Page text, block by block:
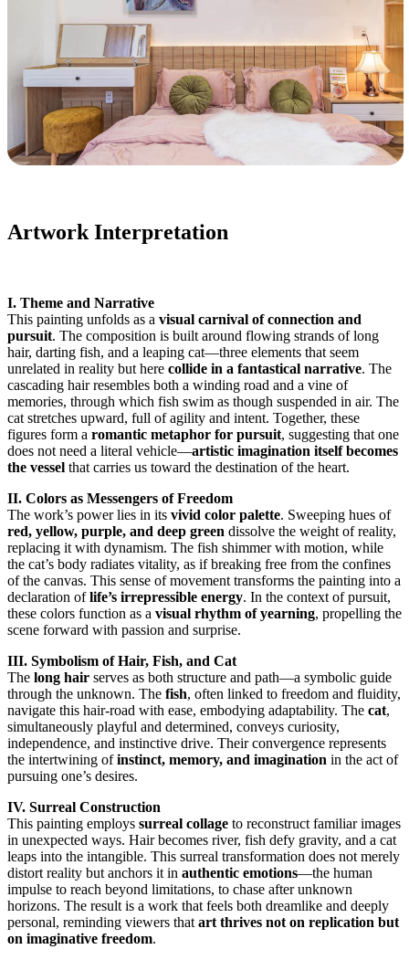
Artwork Interpretation
I. Theme and Narrative
This painting unfolds as a visual carnival of connection and
pursuit. The composition is built around flowing strands of long
hair, darting fish, and a leaping cat—three elements that seem
unrelated in reality but here collide in a fantastical narrative. The
cascading hair resembles both a winding road and a vine of
memories, through which fish swim as though suspended in air. The
cat stretches upward, full of agility and intent. Together, these
figures form a romantic metaphor for pursuit, suggesting that one
does not need a literal vehicle—artistic imagination itself becomes
the vessel that carries us toward the destination of the heart.
II. Colors as Messengers of Freedom
The work’s power lies in its vivid color palette. Sweeping hues of
red, yellow, purple, and deep green dissolve the weight of reality,
replacing it with dynamism. The fish shimmer with motion, while
the cat’s body radiates vitality, as if breaking free from the confines
of the canvas. This sense of movement transforms the painting into a
declaration oflife’s irrepressible energy. In the context of pursuit,
these colors function as a visual rhythm of yearning, propelling the
scene forward with passion and surprise.
III. Symbolism of Hair, Fish, and Cat
The long hair serves as both structure and path—a symbolic guide
through the unknown. The fish, often linked to freedom and fluidity,
navigate this hair-road with ease, embodying adaptability. The cat,
simultaneously playful and determined, conveys curiosity,
independence, and instinctive drive. Their convergence represents
the intertwining ofinstinct, memory, and imagination in the act of
pursuing one’s desires.
IV. Surreal Construction
This painting employs surreal collage to reconstruct familiar images
in unexpected ways. Hair becomes river, fish defy gravity, and a cat
leaps into the intangible. This surreal transformation does not merely
distort reality but anchors it in authentic emotions—the human
impulse to reach beyond limitations, to chase after unknown
horizons. The result is a work that feels both dreamlike and deeply
personal, reminding viewers that art thrives not on replication but
on imaginative freedom.